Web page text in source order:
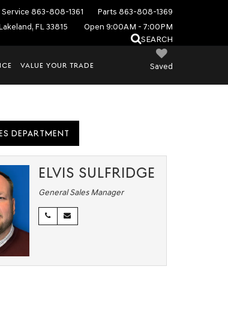
Service 863-808-1361 Parts 863-808-1369
FL 33815
Open 9:00AM - 7:00PM
SEARCH
Saved
VALUE YOUR TRADE
DEPARTMENT
ELVIS SULFRIDGE
General Sales Manager